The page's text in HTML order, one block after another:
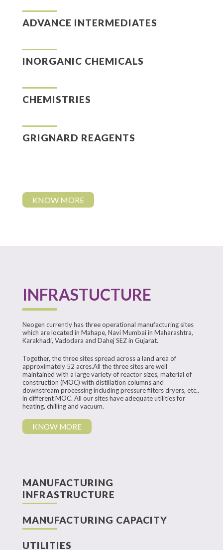
ADVANCE INTERMEDIATES
INORGANIC CHEMICALS
CHEMISTRIES
GRIGNARD REAGENTS
KNOW MORE
INFRASTUCTURE
Neogen currently has three operational manufacturing sites
which are located in Mahape, Navi Mumbai in Maharashtra,
Karakhadi, Vadodara and Dahej SEZ in Gujarat.
Together, the three sites spread across a land area of
approximately 52 acres.All the three sites are well
maintained with a large variety of reactor sizes, material of
construction (MOC) with distillation columns and
downstream processing including pressure filters dryers, etc.,
in different MOC. All our sites have adequate utilities for
heating, chilling and vacuum.
KNOW MORE
MANUFACTURING
INFRASTRUCTURE
MANUFACTURING CAPACITY
UTILITIES